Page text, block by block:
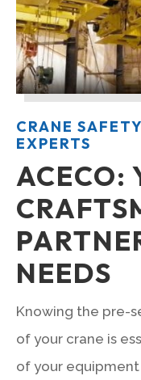
CRANE
EXPERTS
ACECO:
NEEDS
Knowing the pre-
of your crane is
of your